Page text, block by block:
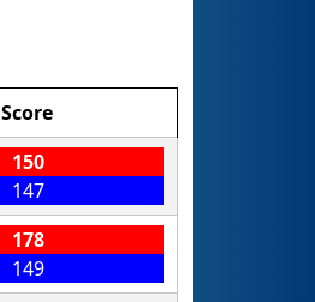
Score
150
147
178
149